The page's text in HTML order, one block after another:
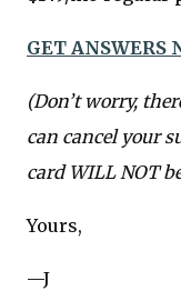
GET ANSWERS
(Don’t worry,
can cancel your
card WILL NOT
Yours,
—J